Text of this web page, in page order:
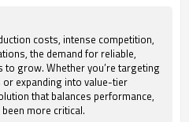
costs, intense competition,
the demand for reliable,
grow. Whether you’re targeting
expanding into value-tier
that balances performance,
more critical.